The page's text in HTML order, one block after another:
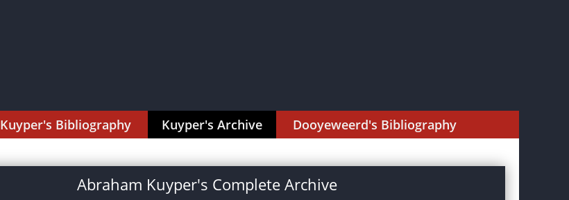
Kuyper's Bibliography Kuyper's Archive Dooyeweerd's Bibliography
Abraham Kuyper's Complete Archive